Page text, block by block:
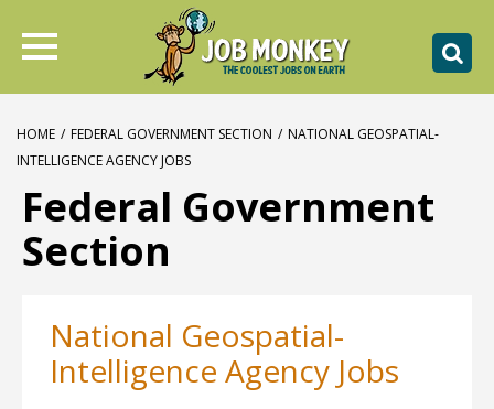
HOME / FEDERAL GOVERNMENT SECTION / NATIONAL GEOSPATIAL-
INTELLIGENCE AGENCY JOBS
Federal Government
Section
National Geospatial-
Intelligence Agency Jobs